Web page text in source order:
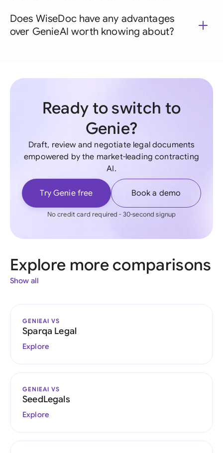
Does WiseDoc have any advantages
over GenieAI worth knowing about?
Ready to switch to
Genie?
Draft, review and negotiate legal documents
empowered by the market-leading contracting
AI.
Try Genie free Book a demo
No credit card required - 30-second signup
Explore more comparisons
Show all
GENIEAI VS
Sparqa Legal
Explore
GENIEAI VS
SeedLegals
Explore